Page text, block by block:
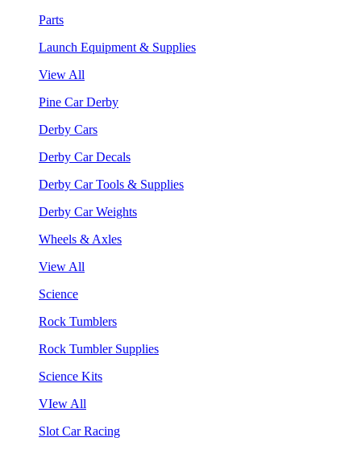
Parts
Launch Equipment & Supplies
View All
Pine Car Derby
Derby Cars
Derby Car Decals
Derby Car Tools & Supplies
Derby Car Weights
Wheels & Axles
View All
Science
Rock Tumblers
Rock Tumbler Supplies
Science Kits
VIew All
Slot Car Racing